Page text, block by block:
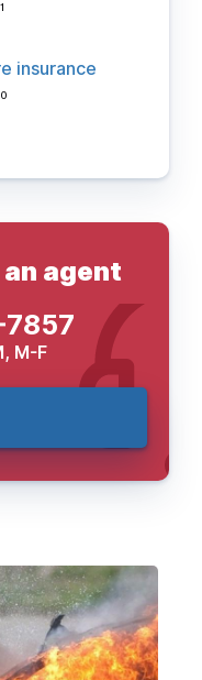
insurance
agent
M-F